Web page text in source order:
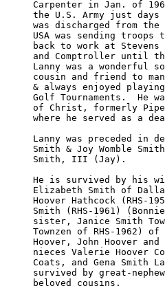
Carpenter in Jan. of
the U.S. Army just
was discharged from
USA was sending troops
back to work at
and Comptroller until
Lanny was a wonderful
cousin and friend to
& always enjoyed playing
Golf Tournaments.  He
of Christ, formerly
where he served as a
Lanny was preceded in
Smith & Joy Womble
Smith, III (Jay).
He is survived by his
Elizabeth Smith of
Hoover Hathcock (RHS-
Smith (RHS-1961)
sister, Janice Smith
Townzen of RHS-1962)
Hoover, John Hoover
nieces Valerie Hoover
Coats, and Gena
survived by great-
beloved cousins.